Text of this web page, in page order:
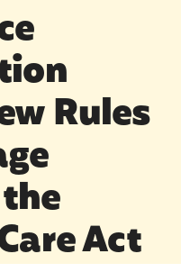
Rules
Act